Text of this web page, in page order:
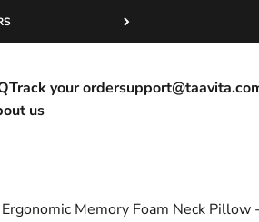
Track your order
us
Ergonomic Memory Foam Neck